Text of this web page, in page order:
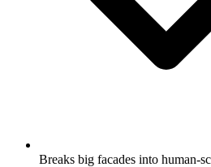
Breaks big facades into human-